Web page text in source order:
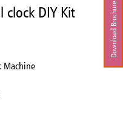
Download Brochure
clock DIY Kit
Machine